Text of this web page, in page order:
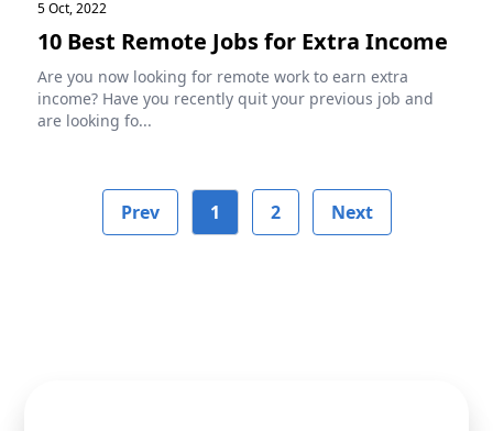
5 Oct, 2022
10 Best Remote Jobs for Extra Income
Are you now looking for remote work to earn extra
income? Have you recently quit your previous job and
are looking fo...
Prev 1 2 Next